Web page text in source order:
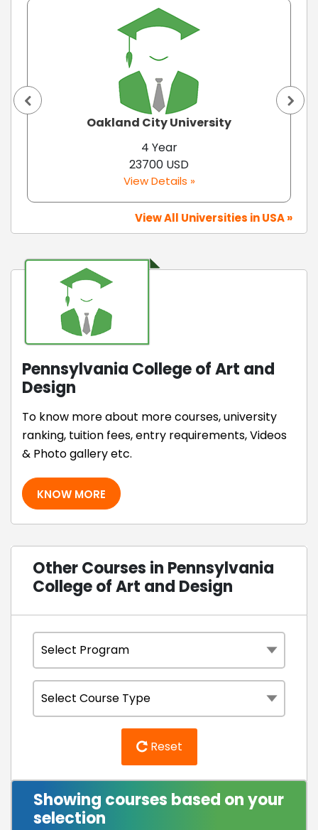
Oakland City University
4 Year
23700 USD
View Details »
View All Universities in USA »
Pennsylvania College of Art and
Design
To know more about more courses, university
ranking, tuition fees, entry requirements, Videos
& Photo gallery etc.
KNOW MORE
Other Courses in Pennsylvania
College of Art and Design
Reset
Showing courses based on your
selection